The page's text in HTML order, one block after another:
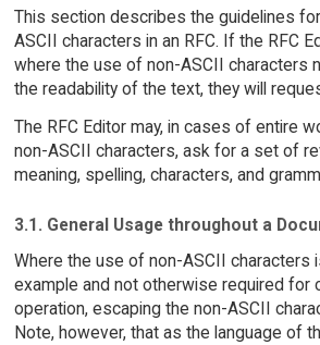
This section describes the guidelines
ASCII characters in an RFC. If the RFC
where the use of non-ASCII characters
the readability of the text, they will
The RFC Editor may, in cases of entire
non-ASCII characters, ask for a set of
meaning, spelling, characters, and
3.1. General Usage throughout a
Where the use of non-ASCII characters
example and not otherwise required for
operation, escaping the non-ASCII
Note, however, that as the language of